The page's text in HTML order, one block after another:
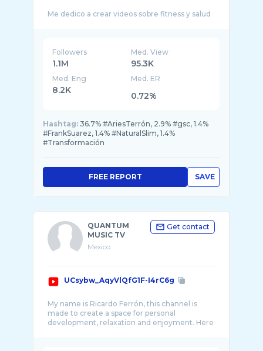
Me dedico a crear videos sobre fitness y salud
Followers
1.1M
Med. View
95.3K
Med. Eng
8.2K
Med. ER
0.72%
Hashtag: 36.7% #AriesTerrón, 2.9% #gsc, 1.4%
#FrankSuarez, 1.4% #NaturalSlim, 1.4%
#Transformación
SAVE
FREE REPORT
QUANTUM
MUSIC TV
Mexico
Get contact
UCsybw_AqyVlQfG1F-I4rC6g
My name is Ricardo Ferrón, this channel is
made to create a space for personal
development, relaxation and enjoyment. Here